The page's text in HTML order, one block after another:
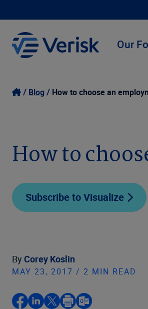
Our
Blog How to choose an
How to
Subscribe to Visualize
By Corey Koslin
MAY 23, 2017 / 2 MIN READ